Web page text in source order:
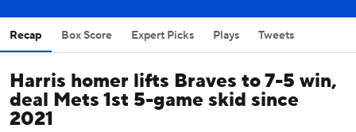
Recap Box Score Expert Picks Plays Tweets
Harris homer lifts Braves to 7-5 win,
deal Mets 1st 5-game skid since
2021